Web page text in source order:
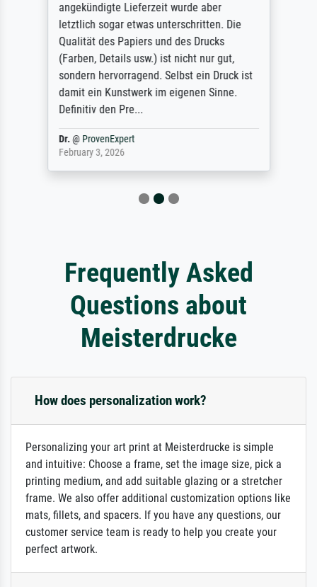
angekündigte Lieferzeit wurde aber
letztlich sogar etwas unterschritten. Die
Qualität des Papiers und des Drucks
(Farben, Details usw.) ist nicht nur gut,
sondern hervorragend. Selbst ein Druck ist
damit ein Kunstwerk im eigenen Sinne.
Definitiv den Pre...
Dr.@ ProvenExpert
February 3, 2026
Frequently Asked
Questions about
Meisterdrucke
How does personalization work?
Personalizing your art print at Meisterdrucke is simple
and intuitive: Choose a frame, set the image size, pick a
printing medium, and add suitable glazing or a stretcher
frame. We also offer additional customization options like
mats, fillets, and spacers. If you have any questions, our
customer service team is ready to help you create your
perfect artwork.